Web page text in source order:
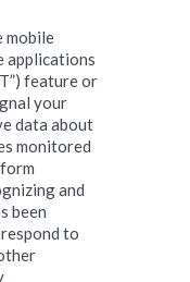
mobile
applications
feature or
your
data about
monitored
and
been
to